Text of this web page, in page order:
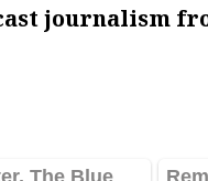
journalism